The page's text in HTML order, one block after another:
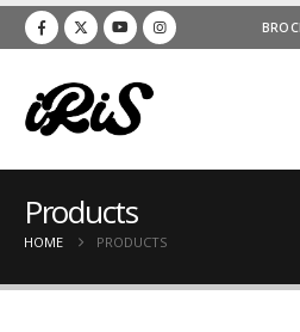
Products
HOME PRODUCTS